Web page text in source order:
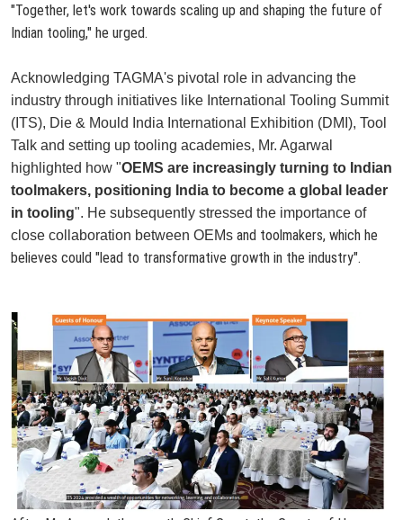
"Together, let's work towards scaling up and shaping the future of
Indian tooling," he urged.
Acknowledging TAGMA's pivotal role in advancing the
industry through initiatives like International Tooling Summit
(ITS), Die & Mould India International Exhibition (DMI), Tool
Talk and setting up tooling academies, Mr. Agarwal
highlighted how "OEMS are increasingly turning to Indian
toolmakers, positioning India to become a global leader
in tooling". He subsequently stressed the importance of
close collaboration between OEMs and toolmakers, which he
believes could "lead to transformative growth in the industry".